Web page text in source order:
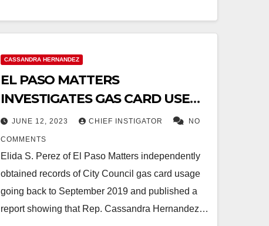
CASSANDRA HERNANDEZ
EL PASO MATTERS
INVESTIGATES GAS CARD USE
OF HERNANDEZ AND
RODRIGUEZ
JUNE 12, 2023 CHIEF INSTIGATOR NO
COMMENTS
Elida S. Perez of El Paso Matters independently
obtained records of City Council gas card usage
going back to September 2019 and published a
report showing that Rep. Cassandra Hernandez…